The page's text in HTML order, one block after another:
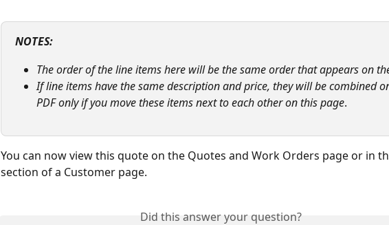
NOTES:
The order of the line items here will be the same order that appears on
If line items have the same description and price, they will be combined
PDF only if you move these items next to each other on this page.
You can now view this quote on the Quotes and Work Orders page or in
section of a Customer page.
Did this answer your question?